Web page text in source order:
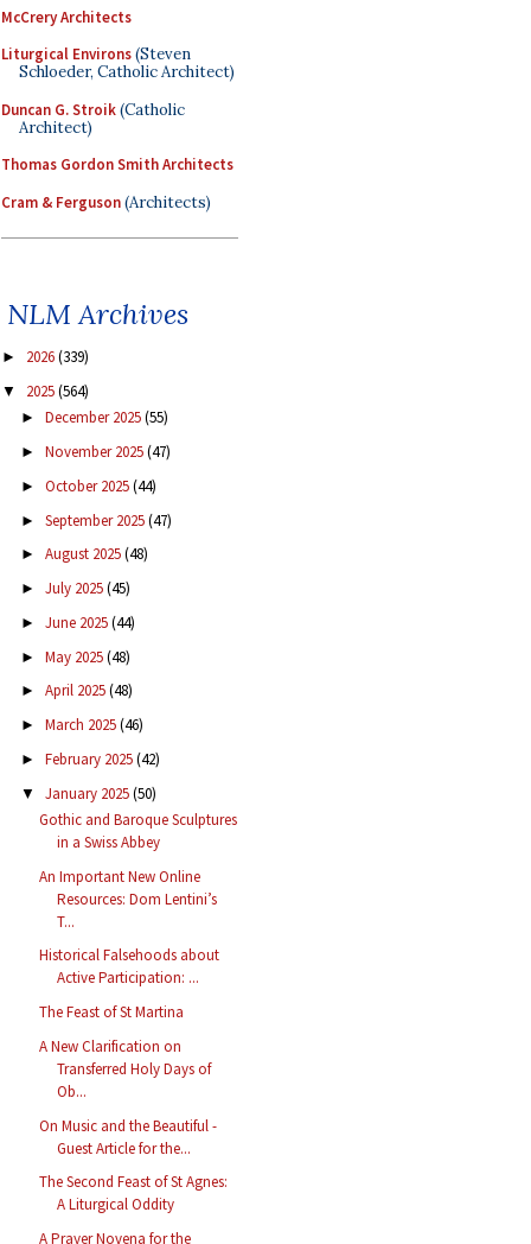
McCrery Architects
Liturgical Environs(Steven
Schloeder, Catholic Architect)
Duncan G. Stroik(Catholic
Architect)
Thomas Gordon Smith Architects
Cram & Ferguson(Architects)
NLM Archives
► 2026(339)
▼ 2025(564)
► December 2025(55)
► November 2025(47)
► October 2025(44)
► September 2025(47)
► August 2025(48)
► July 2025(45)
► June 2025(44)
► May 2025(48)
► April 2025(48)
► March 2025(46)
► February 2025(42)
▼ January 2025(50)
Gothic and Baroque Sculptures
in a Swiss Abbey
An Important New Online
Resources: Dom Lentini’s
T...
Historical Falsehoods about
Active Participation: ...
The Feast of St Martina
A New Clarification on
Transferred Holy Days of
Ob...
On Music and the Beautiful -
Guest Article for the...
The Second Feast of St Agnes:
A Liturgical Oddity
A Prayer Novena for the